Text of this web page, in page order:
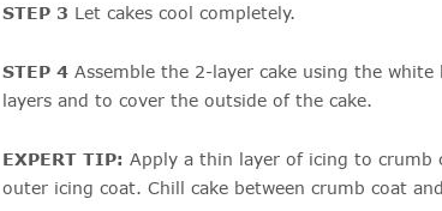
STEP 3 Let cakes cool completely.
STEP 4 Assemble the 2-layer cake using the
layers and to cover the outside of the cake.
EXPERT TIP: Apply a thin layer of icing to crumb
outer icing coat. Chill cake between crumb coat